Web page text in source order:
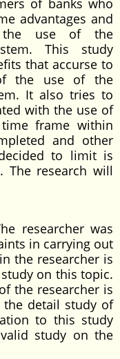
of banks who
advantages and
the use of the
This study
that accurse to
the use of the
It also tries to
with the use of
frame within
and other
to limit is
The research will
researcher was
in carrying out
the researcher is
on this topic.
the researcher is
detail study of
to this study
study on the